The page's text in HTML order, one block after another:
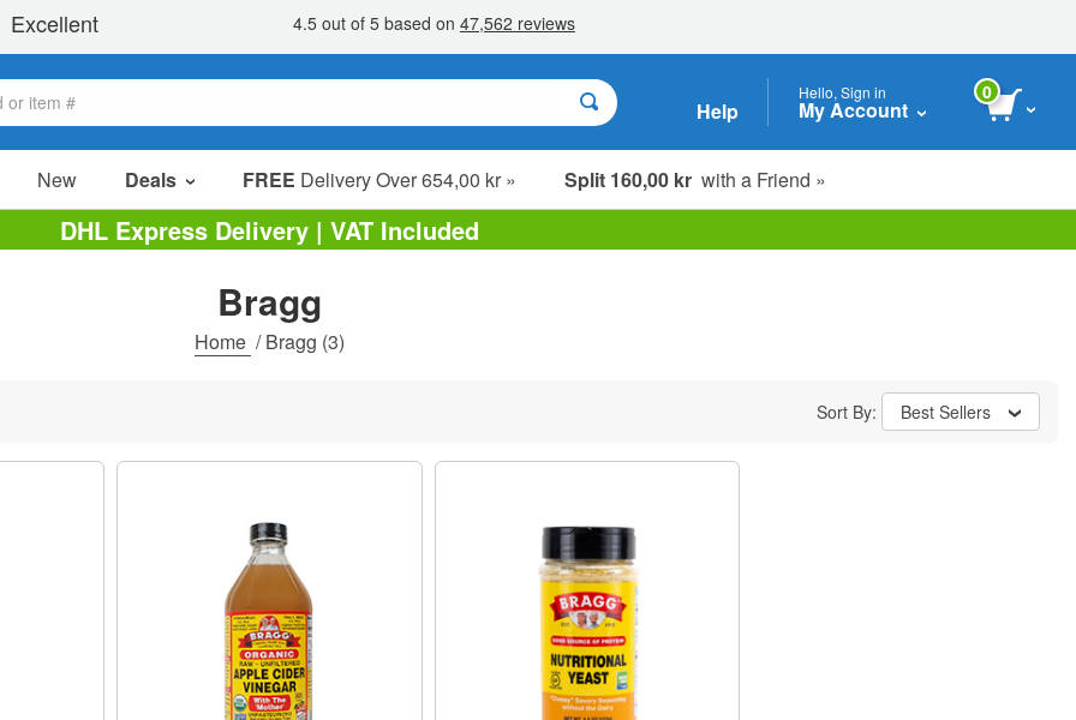
Help
Hello, Sign in
My Account
0
New Deals FREE Delivery Over 654,00 kr » Split 160,00 kr with a Friend »
Sale Items
Value Packs
Clearance
DHL Express Delivery | VAT Included
Bragg
Home /Bragg (3)
Sort By: Best Sellers